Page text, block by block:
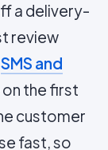
a delivery-
review
SMS and
on the first
customer
fast, so